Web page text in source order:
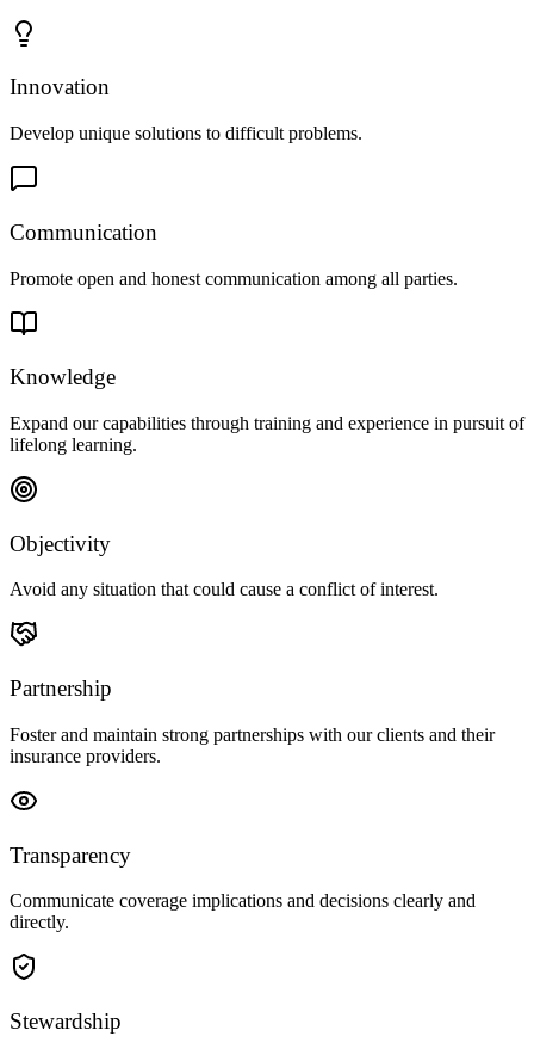
Innovation
Develop unique solutions to difficult problems.
Communication
Promote open and honest communication among all parties.
Knowledge
Expand our capabilities through training and experience in pursuit of
lifelong learning.
Objectivity
Avoid any situation that could cause a conflict of interest.
Partnership
Foster and maintain strong partnerships with our clients and their
insurance providers.
Transparency
Communicate coverage implications and decisions clearly and
directly.
Stewardship